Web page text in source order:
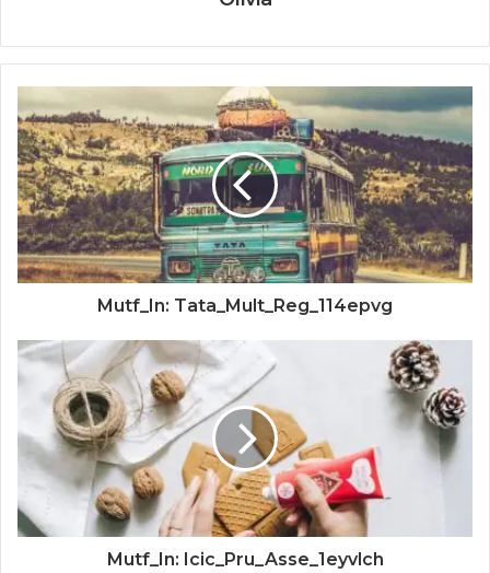
Mutf_In: Tata_Mult_Reg_114epvg
Mutf_In: Icic_Pru_Asse_1eyvlch